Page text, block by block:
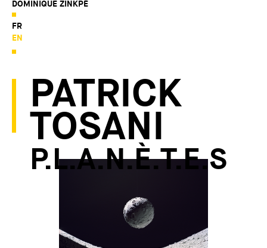
DOMINIQUE ZINKPÈ
FR
EN
PATRICK
TOSANI
P.L.A.N.È.T.E.S